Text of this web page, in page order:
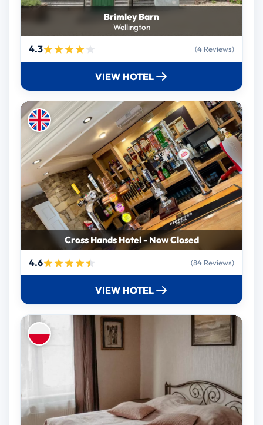
Brimley Barn
Wellington
4.3 (4 Reviews)
VIEW HOTEL
Cross Hands Hotel - Now Closed
4.6
(84 Reviews)
VIEW HOTEL